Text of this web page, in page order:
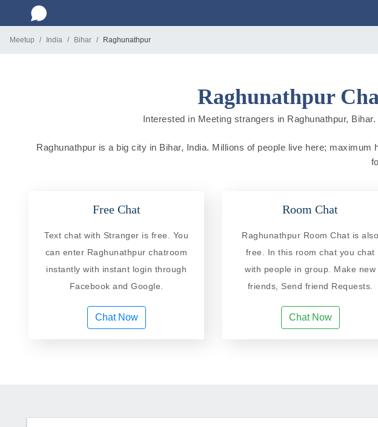
Meetup India Bihar Raghunathpur
Raghunathpur
Interested in Meeting strangers in Raghunathpur,
Raghunathpur is a big city in Bihar, India. Millions of people live here;
Free Chat
Text chat with Stranger is free. You
can enter Raghunathpur chatroom
instantly with instant login through
Facebook and Google.
Chat Now
Room Chat
Raghunathpur Room Chat is also
free. In this room chat you chat
with people in group. Make new
friends, Send friend Requests.
Chat Now